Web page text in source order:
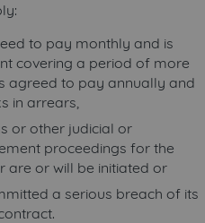
to pay monthly and is
covering a period of more
agreed to pay annually and
in arrears,
or other judicial or
proceedings for the
are or will be initiated or
a serious breach of its